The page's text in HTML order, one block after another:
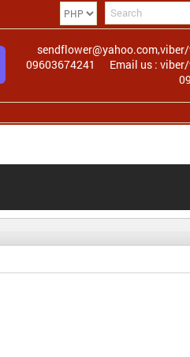
09603674241
Email us :